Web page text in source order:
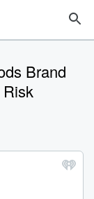
Brand